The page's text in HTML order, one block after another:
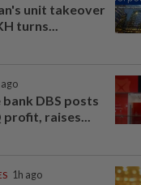
unit takeover
turns...
DBS posts
profit, raises...
1h ago